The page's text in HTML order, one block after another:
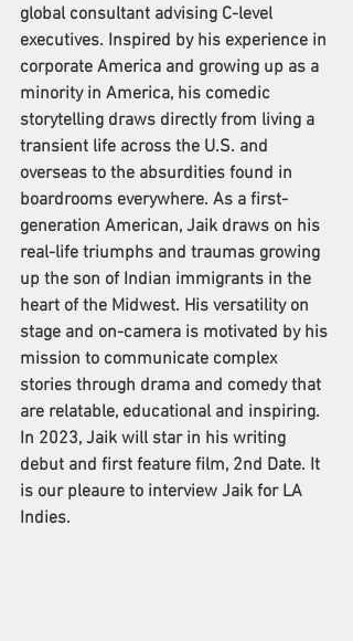
global consultant advising C-level
executives. Inspired by his experience in
corporate America and growing up as a
minority in America, his comedic
storytelling draws directly from living a
transient life across the U.S. and
overseas to the absurdities found in
boardrooms everywhere. As a first-
generation American, Jaik draws on his
real-life triumphs and traumas growing
up the son of Indian immigrants in the
heart of the Midwest. His versatility on
stage and on-camera is motivated by his
mission to communicate complex
stories through drama and comedy that
are relatable, educational and inspiring.
In 2023, Jaik will star in his writing
debut and first feature film, 2nd Date. It
is our pleaure to interview Jaik for LA
Indies.